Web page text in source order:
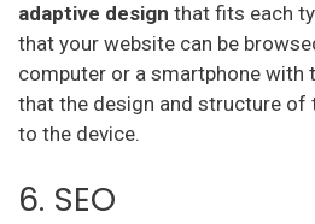
adaptive design that fits each
that your website can be
computer or a smartphone with
that the design and structure of
to the device.
6. SEO